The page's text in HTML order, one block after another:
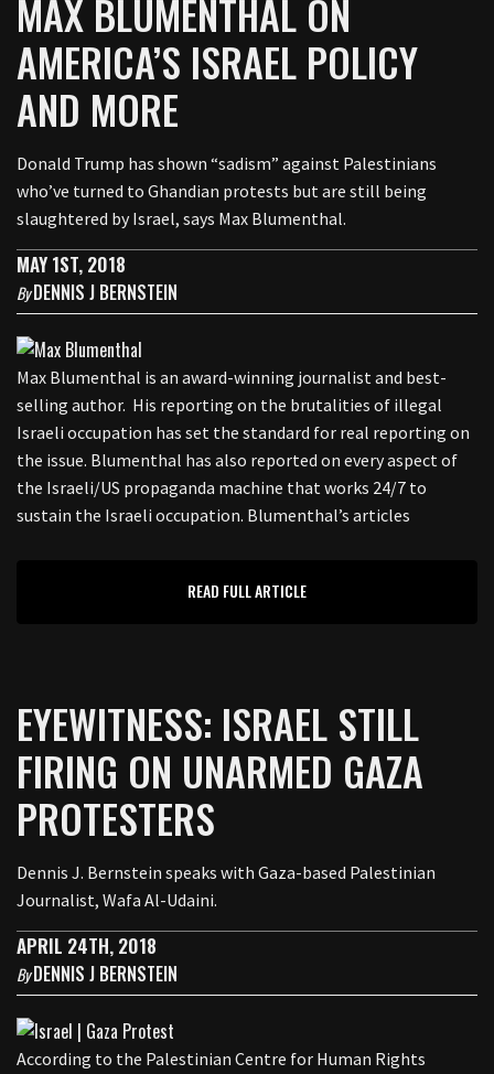
MAX BLUMENTHAL ON
AMERICA’S ISRAEL POLICY
AND MORE
Donald Trump has shown “sadism” against Palestinians
who’ve turned to Ghandian protests but are still being
slaughtered by Israel, says Max Blumenthal.
MAY 1ST, 2018
ByDENNIS J BERNSTEIN
Max Blumenthal is an award-winning journalist and best-
selling author. His reporting on the brutalities of illegal
Israeli occupation has set the standard for real reporting on
the issue. Blumenthal has also reported on every aspect of
the Israeli/US propaganda machine that works 24/7 to
sustain the Israeli occupation. Blumenthal’s articles
READ FULL ARTICLE
EYEWITNESS: ISRAEL STILL
FIRING ON UNARMED GAZA
PROTESTERS
Dennis J. Bernstein speaks with Gaza-based Palestinian
Journalist, Wafa Al-Udaini.
APRIL 24TH, 2018
ByDENNIS J BERNSTEIN
According to the Palestinian Centre for Human Rights